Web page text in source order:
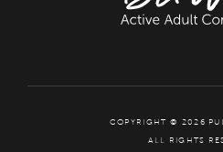
COPYRIGHT © 2026
ALL RIGHTS